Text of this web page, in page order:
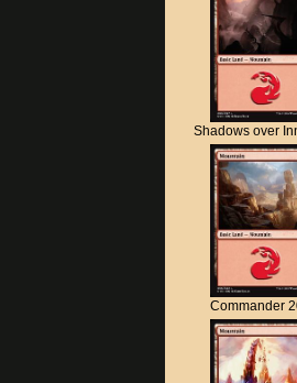
Shadows over
Commander